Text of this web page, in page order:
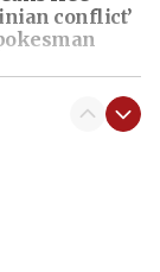
conflict’
ministry says,